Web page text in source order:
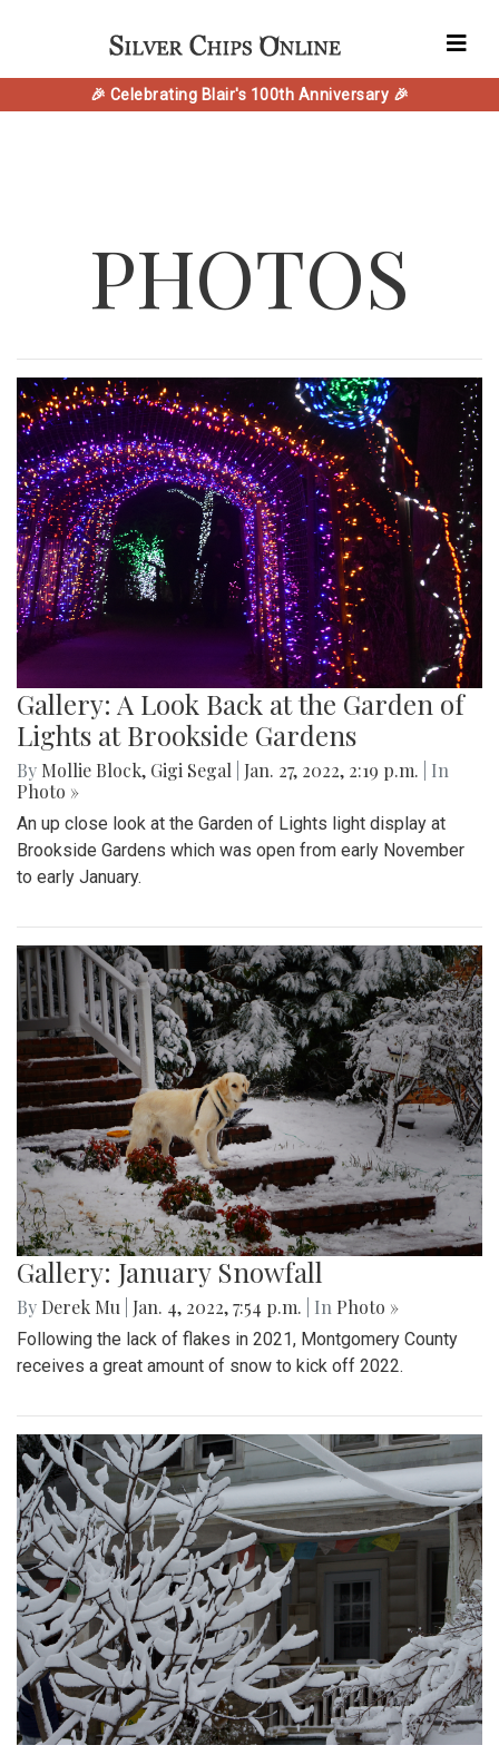
🎉 Celebrating Blair's 100th Anniversary 🎉
PHOTOS
Gallery: A Look Back at the Garden of
Lights at Brookside Gardens
By Mollie Block, Gigi Segal Jan. 27, 2022, 2:19 p.m.
| In
Photo »
An up close look at the Garden of Lights light display at
Brookside Gardens which was open from early November
to early January.
Gallery: January Snowfall
By Derek Mu Jan. 4, 2022, 7:54 p.m. | In Photo »
Following the lack of flakes in 2021, Montgomery County
receives a great amount of snow to kick off 2022.